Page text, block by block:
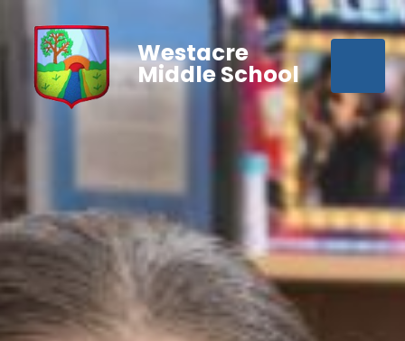
Westacre
Middle School